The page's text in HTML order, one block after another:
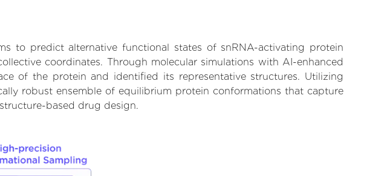
to predict alternative functional states of snRNA-activating protein
coordinates. Through molecular simulations with AI-enhanced
of the protein and identified its representative structures. Utilizing
robust ensemble of equilibrium protein conformations that capture
based drug design.